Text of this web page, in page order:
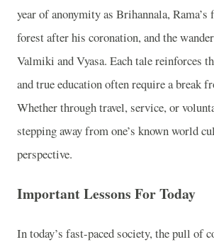
year of anonymity as Brihannala,
forest after his coronation, and the
Valmiki and Vyasa. Each tale reinforces
and true education often require a break
Whether through travel, service, or
stepping away from one’s known world
perspective.
Important Lessons For Today
In today’s fast-paced society, the pull of